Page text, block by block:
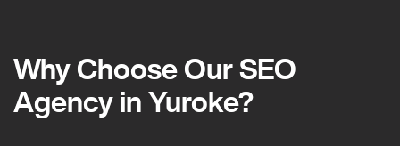
Why Choose Our SEO
Agency in Yuroke?
Why Choose Our SEO
Agency in Yuroke?